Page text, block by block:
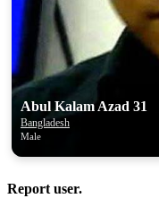
Abul Kalam Azad 31
Bangladesh
Male
Report user.